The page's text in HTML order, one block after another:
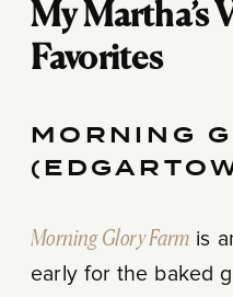
My Martha’s
Favorites
MORNING
Morning Glory Farmis
early for the baked